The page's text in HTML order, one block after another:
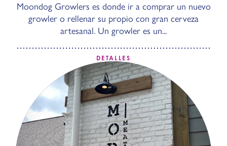
Moondog Growlers es donde ir a comprar un nuevo
growler o rellenar su propio con gran cerveza
artesanal. Un growler es un...
DETALLES